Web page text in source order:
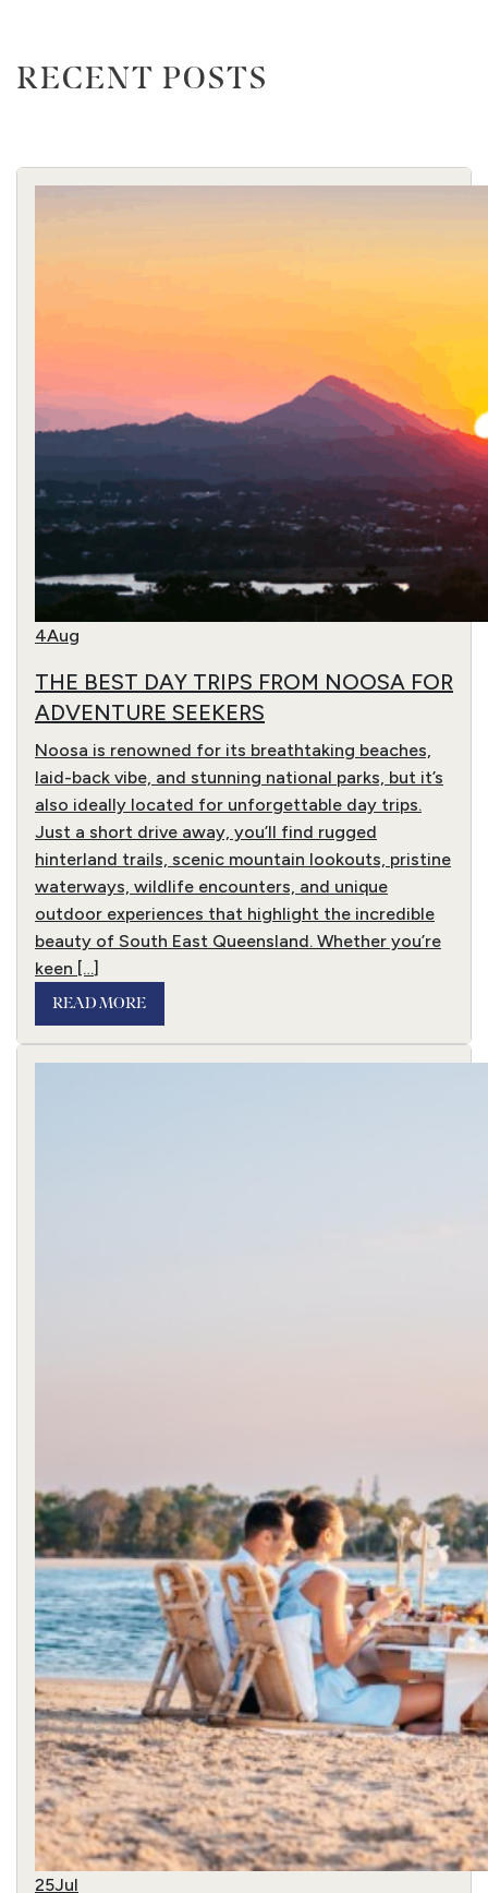
RECENT POSTS
4Aug
THE BEST DAY TRIPS FROM NOOSA FOR
ADVENTURE SEEKERS
Noosa is renowned for its breathtaking beaches,
laid-back vibe, and stunning national parks, but it’s
also ideally located for unforgettable day trips.
Just a short drive away, you’ll find rugged
hinterland trails, scenic mountain lookouts, pristine
waterways, wildlife encounters, and unique
outdoor experiences that highlight the incredible
beauty of South East Queensland. Whether you’re
keen […]
READ MORE
25Jul